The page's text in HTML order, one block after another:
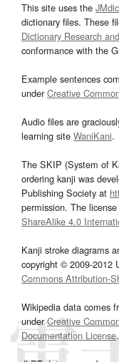
This site uses the
dictionary files. These
Dictionary Research
conformance with the
Example sentences
underCreative
Audio files are
learning site WaniKani.
The SKIP (System of
ordering kanji was
Publishing Society at
permission. The
ShareAlike 4.0
Kanji stroke diagrams
copyright © 2009-2012
Commons Attribution-
Wikipedia data comes
underCreative
Documentation License.